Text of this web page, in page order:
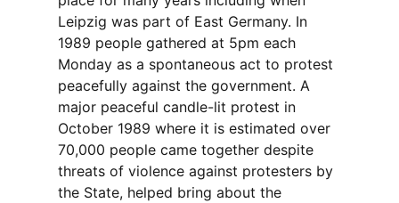
Leipzig was part of East Germany. In
1989 people gathered at 5pm each
Monday as a spontaneous act to protest
peacefully against the government. A
major peaceful candle-lit protest in
October 1989 where it is estimated over
70,000 people came together despite
threats of violence against protesters by
the State, helped bring about the